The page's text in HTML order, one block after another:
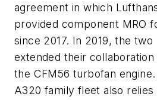
agreement in which
provided component MRO
since 2017. In 2019, the
extended their
the CFM56 turbofan engine.
A320 family fleet also relies